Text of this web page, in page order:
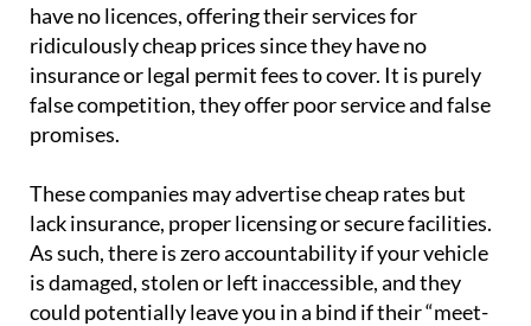
have no licences, offering their services for
ridiculously cheap prices since they have no
insurance or legal permit fees to cover. It is purely
false competition, they offer poor service and false
promises.
These companies may advertise cheap rates but
lack insurance, proper licensing or secure facilities.
As such, there is zero accountability if your vehicle
is damaged, stolen or left inaccessible, and they
could potentially leave you in a bind if their “meet-